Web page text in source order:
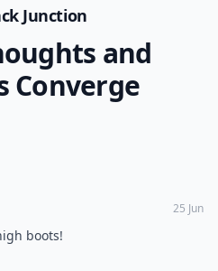
Junction
and
Converge
25 Jun
boots!